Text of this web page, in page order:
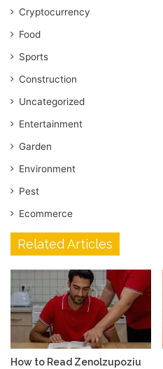
Cryptocurrency
Food
Sports
Construction
Uncategorized
Entertainment
Garden
Environment
Pest
Ecommerce
Related Articles
How to Read Zenolzupoziu